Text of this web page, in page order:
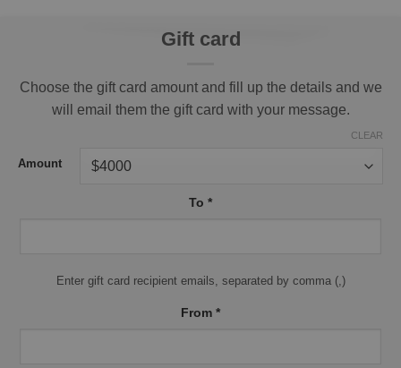
Gift card
Choose the gift card amount and fill up the details and we
will email them the gift card with your message.
Amount
CLEAR
To *
Enter gift card recipient emails, separated by comma (,)
From *